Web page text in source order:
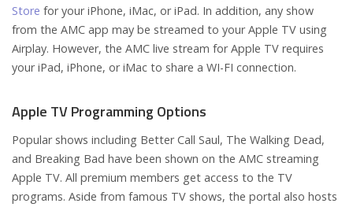
Store for your iPhone, iMac, or iPad. In addition, any show
from the AMC app may be streamed to your Apple TV using
Airplay. However, the AMC live stream for Apple TV requires
your iPad, iPhone, or iMac to share a WI-FI connection.
Apple TV Programming Options
Popular shows including Better Call Saul, The Walking Dead,
and Breaking Bad have been shown on the AMC streaming
Apple TV. All premium members get access to the TV
programs. Aside from famous TV shows, the portal also hosts